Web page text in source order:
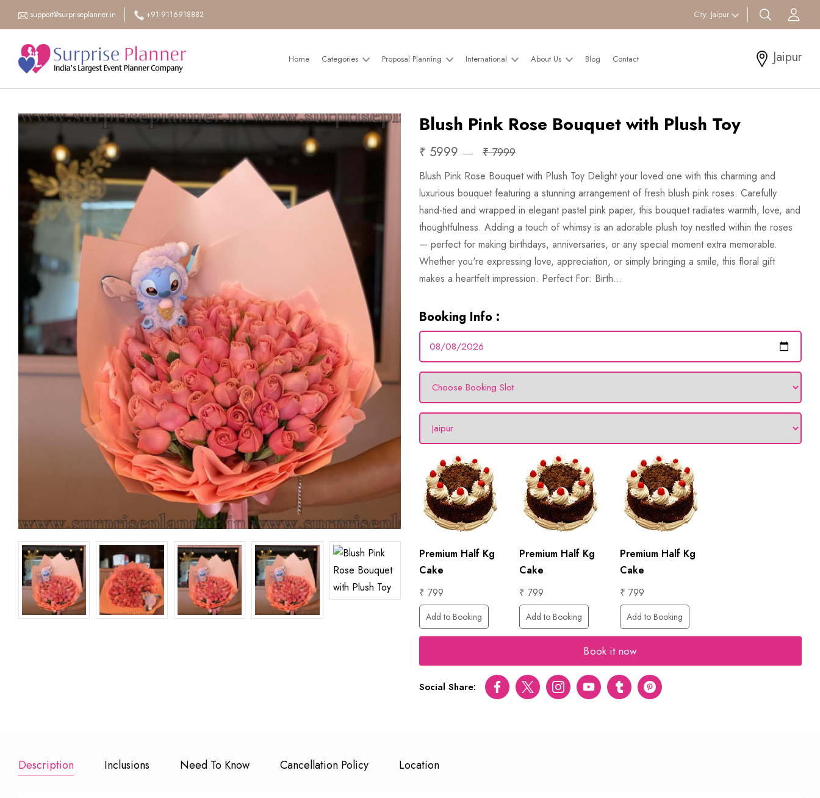
support@surpriseplanner.in +91-9116918882 City: Jaipur search btn
Home Categories Proposal Planning International About Us Blog Contact Jaipur
Blush Pink Rose Bouquet with Plush Toy
₹ 5999 ₹ 7999
Blush Pink Rose Bouquet with Plush Toy Delight your loved one with this charming and
luxurious bouquet featuring a stunning arrangement of fresh blush pink roses. Carefully
hand-tied and wrapped in elegant pastel pink paper, this bouquet radiates warmth, love, and
thoughtfulness. Adding a touch of whimsy is an adorable plush toy nestled within the roses
— perfect for making birthdays, anniversaries, or any special moment extra memorable.
Whether you're expressing love, appreciation, or simply bringing a smile, this floral gift
makes a heartfelt impression. Perfect For: Birth...
Booking Info :
Premium Half Kg
Cake
₹ 799
Add to Booking
Premium Half Kg
Cake
₹ 799
Add to Booking
Premium Half Kg
Cake
₹ 799
Add to Booking
Book it now
Social Share: FacebookTwitter InstagramYoutubetumblr pinterest
Description Inclusions Need To Know Cancellation Policy Location